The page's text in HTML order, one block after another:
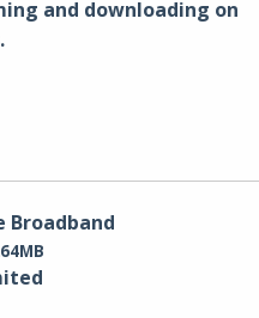
and downloading on
Broadband